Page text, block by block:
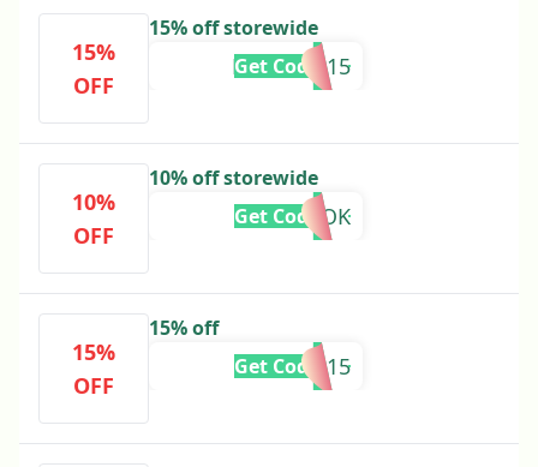
15%
OFF
15% off storewide
MISSYOU15
Get Code
10%
OFF
10% off storewide
TIKTOK
Get Code
15%
OFF
15% off
SPECIAL15
Get Code